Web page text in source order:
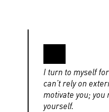
I turn to myself
can’t rely on
motivate you; you
yourself.